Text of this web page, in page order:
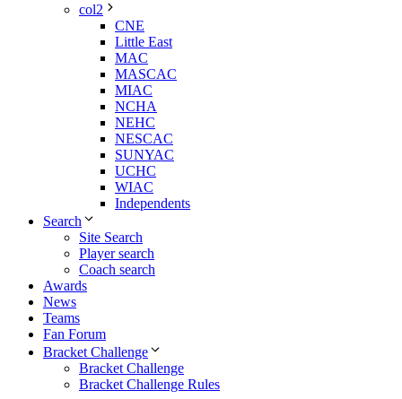
col2
CNE
Little East
MAC
MASCAC
MIAC
NCHA
NEHC
NESCAC
SUNYAC
UCHC
WIAC
Independents
Search
Site Search
Player search
Coach search
Awards
News
Teams
Fan Forum
Bracket Challenge
Bracket Challenge
Bracket Challenge Rules